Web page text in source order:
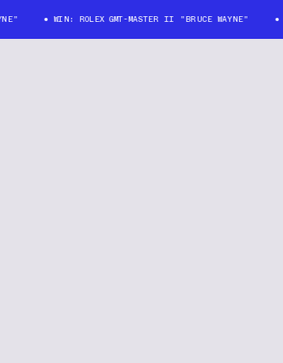
WIN: ROLEX GMT-MASTER II "BRUCE WAYNE"